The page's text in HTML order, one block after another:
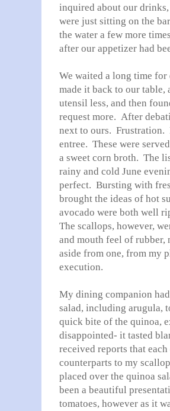
inquired about our
were just sitting on the
the water a few more
after our appetizer had
We waited a long time
made it back to our table,
utensil less, and then
request more. After
next to ours. Frustration.
entree. These were
a sweet corn broth. The
rainy and cold June
perfect. Bursting with
brought the ideas of hot
avocado were both well
The scallops, however,
and mouth feel of rubber,
aside from one, from my
execution.
My dining companion
salad, including arugula,
quick bite of the quinoa,
disappointed- it tasted
received reports that
counterparts to my
placed over the quinoa
been a beautiful
tomatoes, however as it